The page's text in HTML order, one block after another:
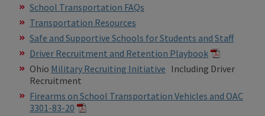
School Transportation FAQs
Transportation Resources
Safe and Supportive Schools for Students and Staff
Driver Recruitment and Retention Playbook
Ohio Military Recruiting Initiative Including Driver
Recruitment
Firearms on School Transportation Vehicles and OAC
3301-83-20